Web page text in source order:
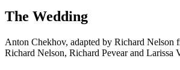
The Wedding
Anton Chekhov, adapted by Richard Nelson
Richard Nelson, Richard Pevear and Larissa